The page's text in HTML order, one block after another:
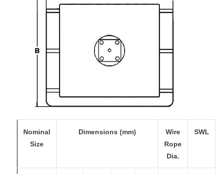
Nominal
Size
Dimensions (mm)
Wire
Rope
Dia.
SWL